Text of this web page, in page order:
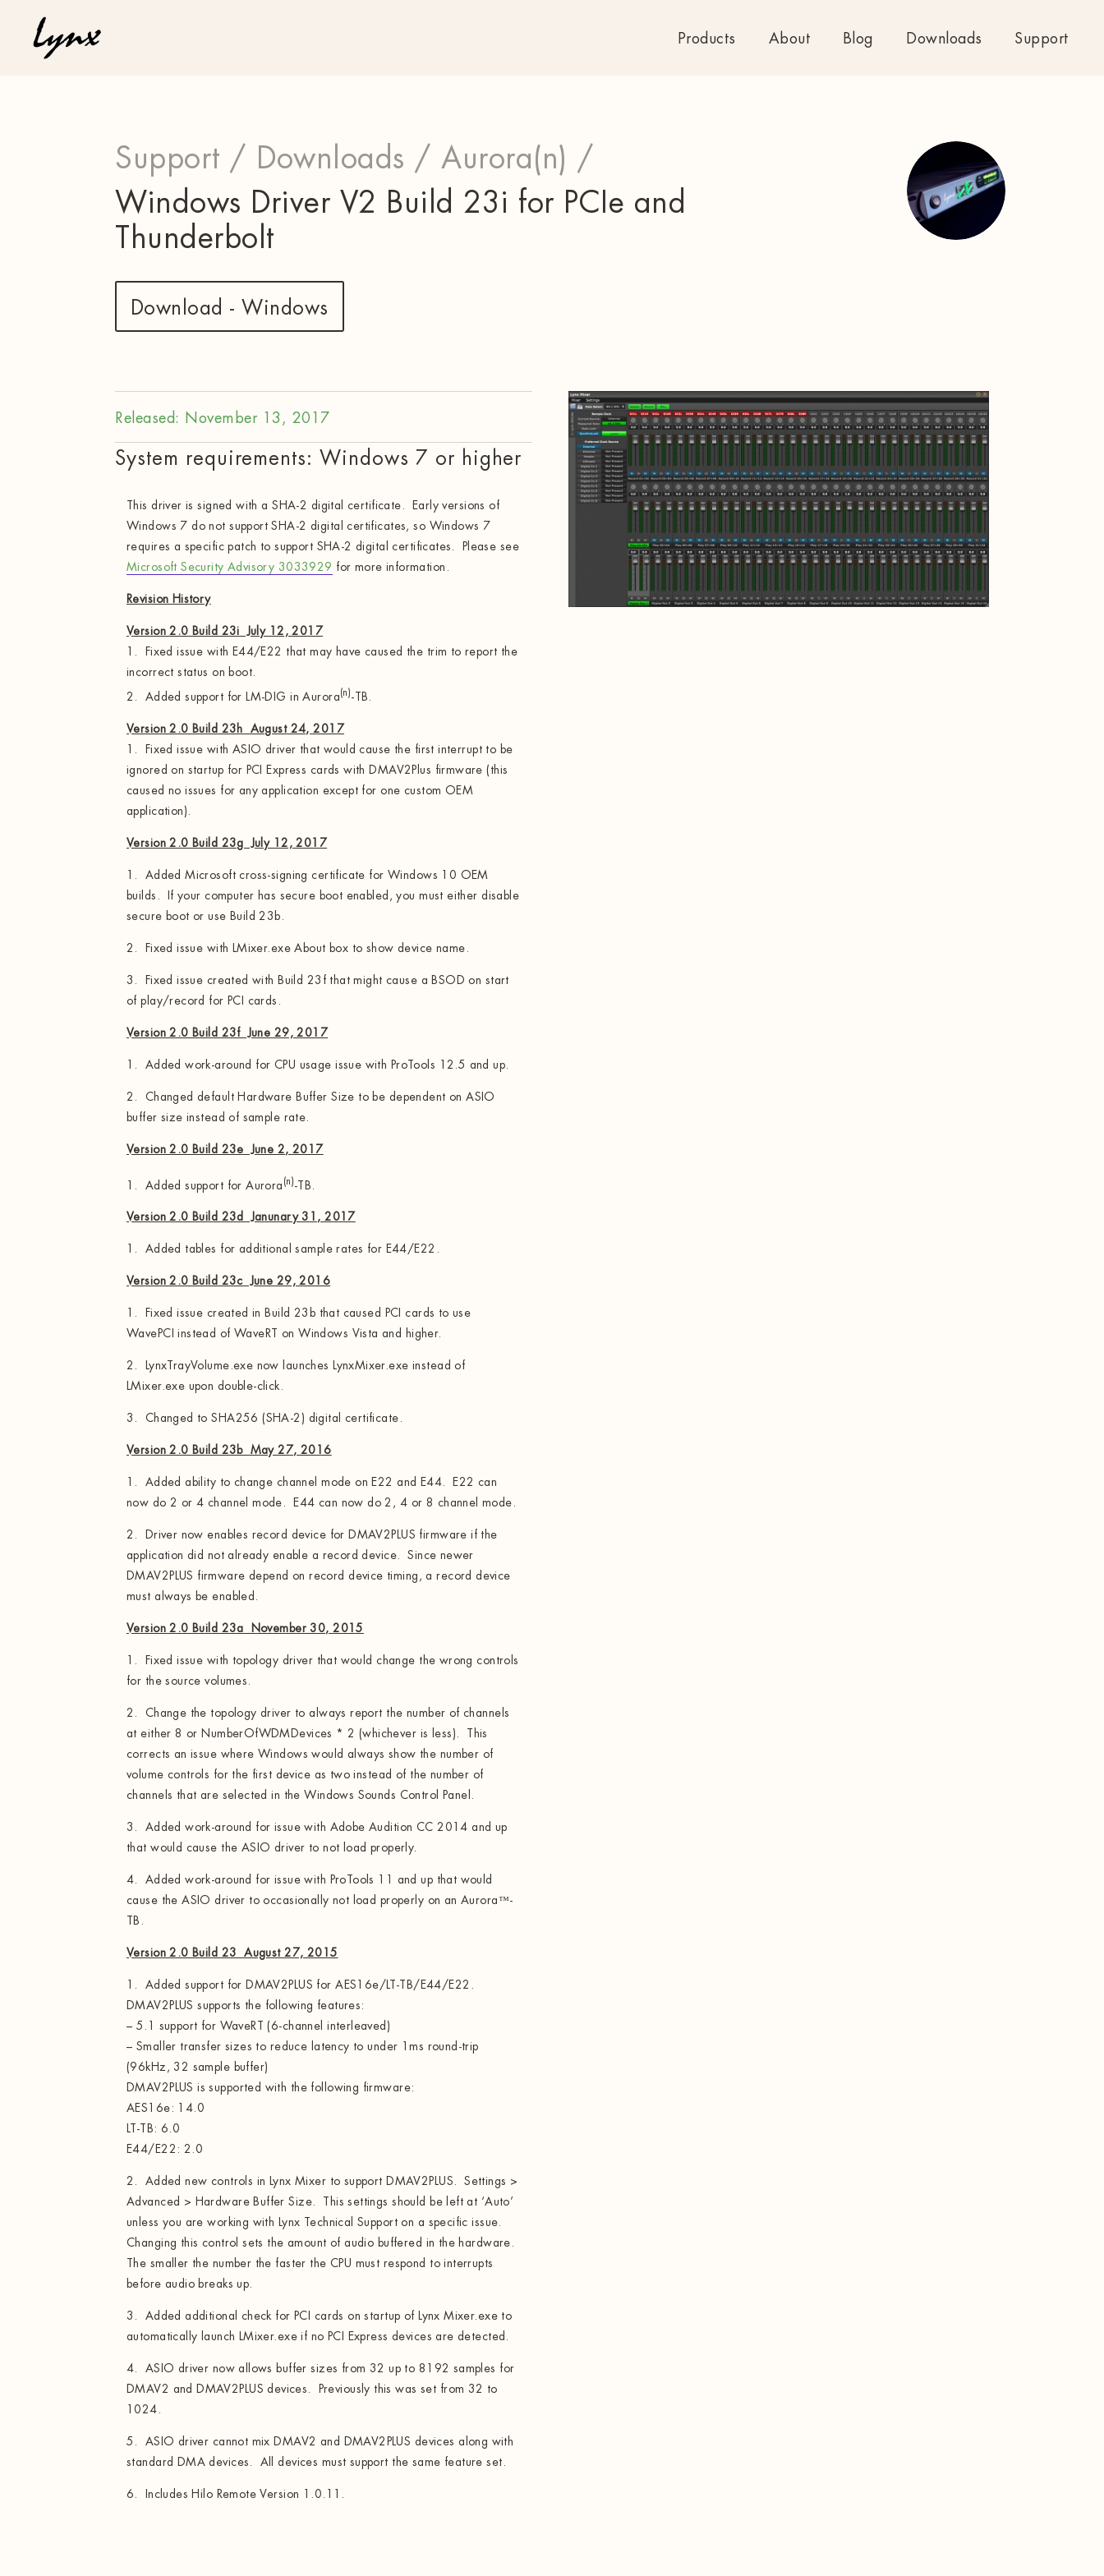
Products About Blog Downloads Support
Support / Downloads / Aurora(n) /
Windows Driver V2 Build 23i for PCIe and
Thunderbolt
Download - Windows
Released: November 13, 2017
System requirements: Windows 7 or higher
This driver is signed with a SHA-2 digital certificate. Early versions of
Windows 7 do not support SHA-2 digital certificates, so Windows 7
requires a specific patch to support SHA-2 digital certificates. Please see
Microsoft Security Advisory 3033929 for more information.
Revision History
Version 2.0 Build 23i July 12, 2017
1. Fixed issue with E44/E22 that may have caused the trim to report the
incorrect status on boot.
2. Added support for LM-DIG in Aurora(n)-TB.
Version 2.0 Build 23h August 24, 2017
1. Fixed issue with ASIO driver that would cause the first interrupt to be
ignored on startup for PCI Express cards with DMAV2Plus firmware (this
caused no issues for any application except for one custom OEM
application).
Version 2.0 Build 23g July 12, 2017
1. Added Microsoft cross-signing certificate for Windows 10 OEM
builds. If your computer has secure boot enabled, you must either disable
secure boot or use Build 23b.
2. Fixed issue with LMixer.exe About box to show device name.
3. Fixed issue created with Build 23f that might cause a BSOD on start
of play/record for PCI cards.
Version 2.0 Build 23f June 29, 2017
1. Added work-around for CPU usage issue with ProTools 12.5 and up.
2. Changed default Hardware Buffer Size to be dependent on ASIO
buffer size instead of sample rate.
Version 2.0 Build 23e June 2, 2017
1. Added support for Aurora (n)-TB.
Version 2.0 Build 23d Janunary 31, 2017
1. Added tables for additional sample rates for E44/E22.
Version 2.0 Build 23c June 29, 2016
1. Fixed issue created in Build 23b that caused PCI cards to use
WavePCI instead of WaveRT on Windows Vista and higher.
2. LynxTrayVolume.exe now launches LynxMixer.exe instead of
LMixer.exe upon double-click.
3. Changed to SHA256 (SHA-2) digital certificate.
Version 2.0 Build 23b May 27, 2016
1. Added ability to change channel mode on E22 and E44. E22 can
now do 2 or 4 channel mode. E44 can now do 2, 4 or 8 channel mode.
2. Driver now enables record device for DMAV2PLUS firmware if the
application did not already enable a record device. Since newer
DMAV2PLUS firmware depend on record device timing, a record device
must always be enabled.
Version 2.0 Build 23a November 30, 2015
1. Fixed issue with topology driver that would change the wrong controls
for the source volumes.
2. Change the topology driver to always report the number of channels
at either 8 or NumberOfWDMDevices * 2 (whichever is less). This
corrects an issue where Windows would always show the number of
volume controls for the first device as two instead of the number of
channels that are selected in the Windows Sounds Control Panel.
3. Added work-around for issue with Adobe Audition CC 2014 and up
that would cause the ASIO driver to not load properly.
4. Added work-around for issue with ProTools 11 and up that would
cause the ASIO driver to occasionally not load properly on an Aurora™-
TB.
Version 2.0 Build 23 August 27, 2015
1. Added support for DMAV2PLUS for AES16e/LT-TB/E44/E22.
DMAV2PLUS supports the following features:
– 5.1 support for WaveRT (6-channel interleaved)
– Smaller transfer sizes to reduce latency to under 1ms round-trip
(96kHz, 32 sample buffer)
DMAV2PLUS is supported with the following firmware:
AES16e: 14.0
LT-TB: 6.0
E44/E22: 2.0
2. Added new controls in Lynx Mixer to support DMAV2PLUS. Settings >
Advanced > Hardware Buffer Size. This settings should be left at ‘Auto’
unless you are working with Lynx Technical Support on a specific issue.
Changing this control sets the amount of audio buffered in the hardware.
The smaller the number the faster the CPU must respond to interrupts
before audio breaks up.
3. Added additional check for PCI cards on startup of Lynx Mixer.exe to
automatically launch LMixer.exe if no PCI Express devices are detected.
4. ASIO driver now allows buffer sizes from 32 up to 8192 samples for
DMAV2 and DMAV2PLUS devices. Previously this was set from 32 to
1024.
5. ASIO driver cannot mix DMAV2 and DMAV2PLUS devices along with
standard DMA devices. All devices must support the same feature set.
6. Includes Hilo Remote Version 1.0.11.